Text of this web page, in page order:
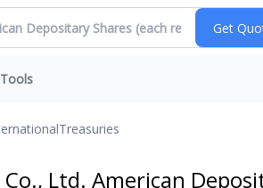
Tools
Treasuries
Ltd. American